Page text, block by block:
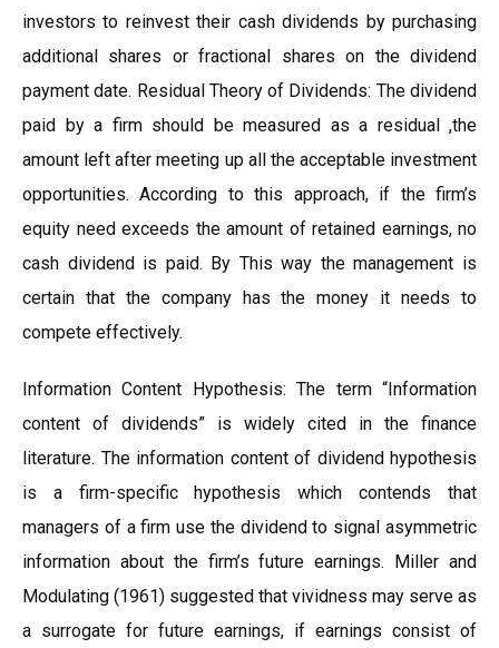
investors to reinvest their cash dividends by purchasing
additional shares or fractional shares on the dividend
payment date. Residual Theory of Dividends: The dividend
paid by a firm should be measured as a residual ,the
amount left after meeting up all the acceptable investment
opportunities. According to this approach, if the firm’s
equity need exceeds the amount of retained earnings, no
cash dividend is paid. By This way the management is
certain that the company has the money it needs to
compete effectively.
Information Content Hypothesis: The term “Information
content of dividends” is widely cited in the finance
literature. The information content of dividend hypothesis
is a firm-specific hypothesis which contends that
managers of a firm use the dividend to signal asymmetric
information about the firm’s future earnings. Miller and
Modulating (1961) suggested that vividness may serve as
a surrogate for future earnings, if earnings consist of